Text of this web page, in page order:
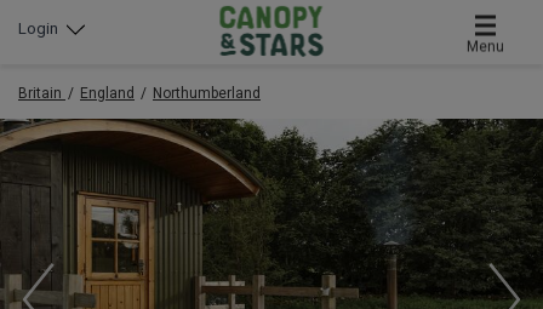
Menu
Login
Britain England Northumberland